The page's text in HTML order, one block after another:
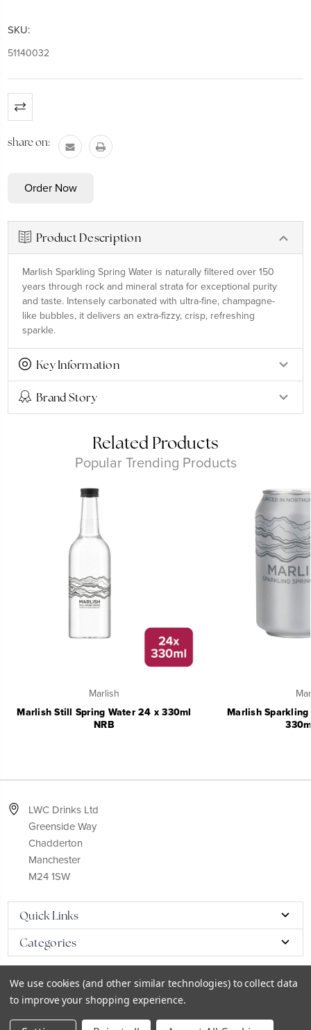
SKU:
51140032
Current
Stock:
share on:
Product Description
Marlish Sparkling Spring Water is naturally filtered over 150
years through rock and mineral strata for exceptional purity
and taste. Intensely carbonated with ultra-fine, champagne-
like bubbles, it delivers an extra-fizzy, crisp, refreshing
sparkle.
Key Information
Brand Story
Related Products
Popular Trending Products
Marlish
Marlish Still Spring Water 24 x 330ml
NRB
Marlish
LWC Drinks Ltd
Greenside Way
Chadderton
Manchester
M24 1SW
Quick Links
Categories
We use cookies (and other similar technologies) to collect data
to improve your shopping experience.